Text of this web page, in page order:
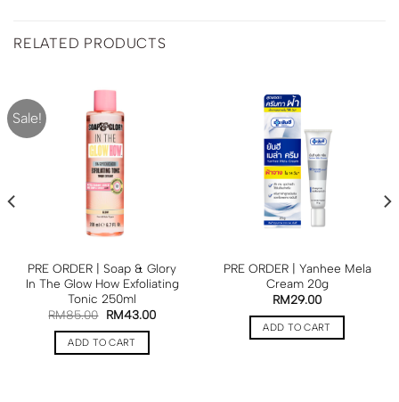
RELATED PRODUCTS
Sale!
PRE ORDER | Soap & Glory
In The Glow How Exfoliating
Tonic 250ml
RM85.00 RM43.00
ADD TO CART
PRE ORDER | Yanhee Mela
Cream 20g
RM29.00
ADD TO CART